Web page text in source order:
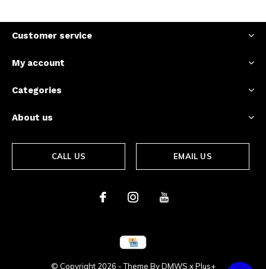
Customer service
My account
Categories
About us
CALL US EMAIL US
© Copyright 2026 - Theme ByDMWS xPlus+